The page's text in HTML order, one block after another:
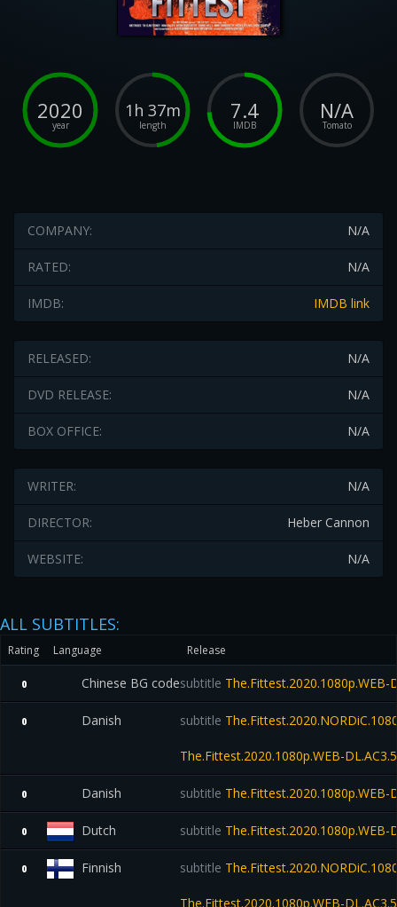
2020
year
1h 37m
length
7.4
IMDB
N/A
Tomato
N/A
COMPANY:
N/A
RATED:
IMDB link
IMDB:
N/A
RELEASED:
N/A
DVD RELEASE:
N/A
BOX OFFICE:
N/A
WRITER:
Heber Cannon
DIRECTOR:
N/A
WEBSITE:
ALL SUBTITLES:
Rating Language Release
0 Chinese BG codesubtitle The.Fittest.2020.1080p.WEB-
0 Danish subtitle
The.Fittest.2020.1080p.WEB-
0 Danish subtitle The.Fittest.2020.1080p.WEB-
0 Dutch subtitle The.Fittest.2020.1080p.WEB-
0 Finnish subtitle
The.Fittest.2020.1080p.WEB-